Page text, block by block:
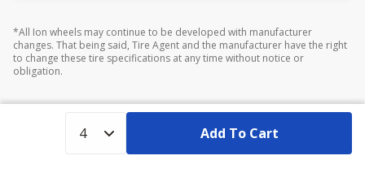
*All Ion wheels may continue to be developed with manufacturer
changes. That being said, Tire Agent and the manufacturer have the right
to change these tire specifications at any time without notice or
obligation.
Add To Cart